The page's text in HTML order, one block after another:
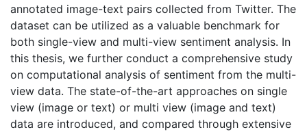
annotated image-text pairs collected from Twitter. The
dataset can be utilized as a valuable benchmark for
both single-view and multi-view sentiment analysis. In
this thesis, we further conduct a comprehensive study
on computational analysis of sentiment from the multi-
view data. The state-of-the-art approaches on single
view (image or text) or multi view (image and text)
data are introduced, and compared through extensive